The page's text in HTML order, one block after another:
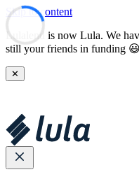
Skip to content
Lulalend is now Lula. We
still your friends in funding
✕